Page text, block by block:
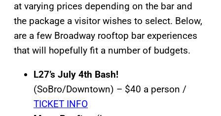
at varying prices depending on the bar and
the package a visitor wishes to select. Below,
are a few Broadway rooftop bar experiences
that will hopefully fit a number of budgets.
L27’s July 4th Bash!
(SoBro/Downtown) – $40 a person /
TICKET INFO